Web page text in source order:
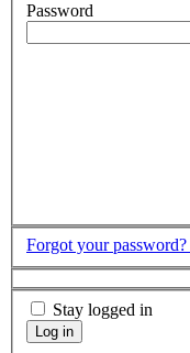
Password
Forgot your password?
Stay logged in
Log in